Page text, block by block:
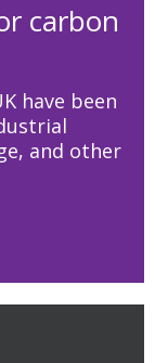
carbon
have been
and other